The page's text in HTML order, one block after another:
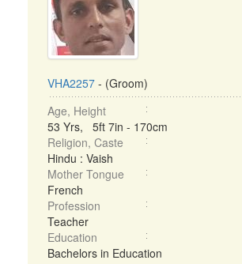
VHA2257 - (Groom)
Age, Height
53 Yrs, 5ft 7in - 170cm
Religion, Caste
Hindu : Vaish
Mother Tongue
French
Profession
Teacher
Education
Bachelors in Education